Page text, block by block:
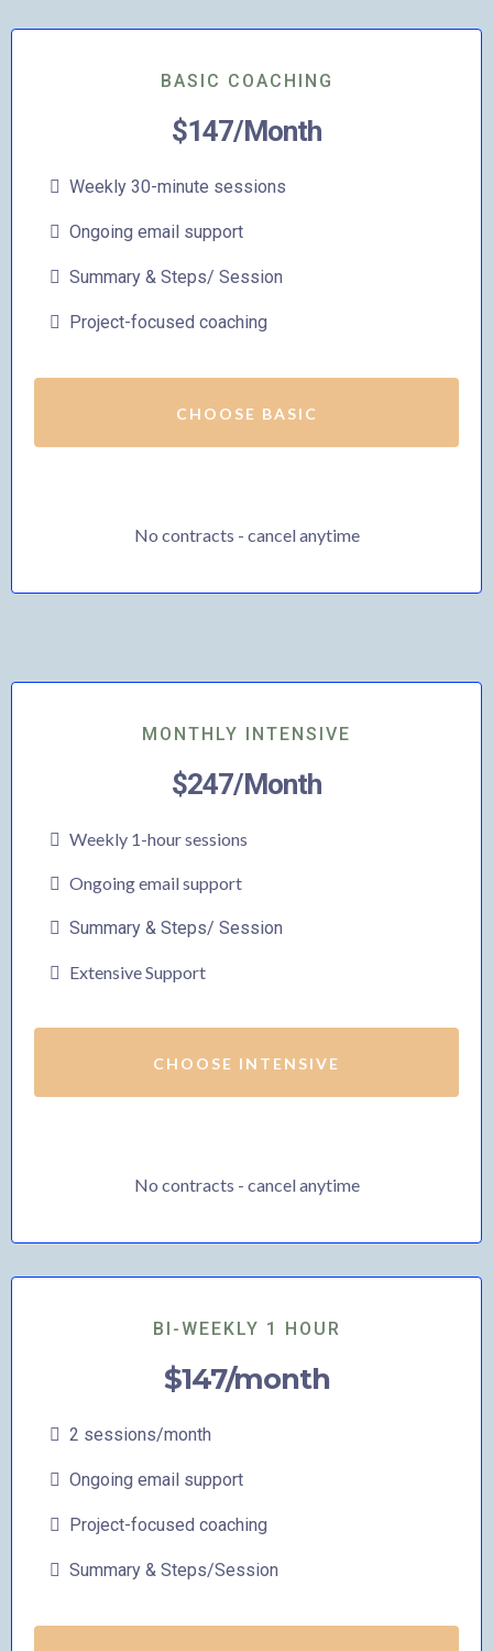
BASIC COACHING
$147/Month
Weekly 30-minute sessions
Ongoing email support
Summary & Steps/ Session
Project-focused coaching
CHOOSE BASIC
No contracts - cancel anytime
MONTHLY INTENSIVE
$247/Month
Weekly 1-hour sessions
Ongoing email support
Summary & Steps/ Session
Extensive Support
CHOOSE INTENSIVE
No contracts - cancel anytime
BI-WEEKLY 1 HOUR
$147/month
2 sessions/month
Ongoing email support
Project-focused coaching
Summary & Steps/Session